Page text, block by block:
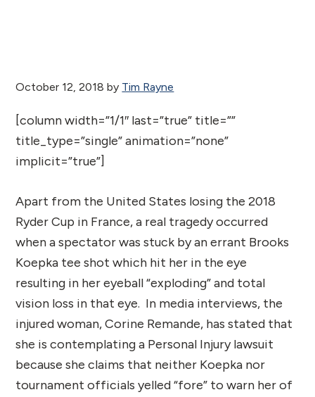
October 12, 2018 by Tim Rayne
[column width=”1/1″ last=”true” title=””
title_type=”single” animation=”none”
implicit=”true”]
Apart from the United States losing the 2018
Ryder Cup in France, a real tragedy occurred
when a spectator was stuck by an errant Brooks
Koepka tee shot which hit her in the eye
resulting in her eyeball “exploding” and total
vision loss in that eye. In media interviews, the
injured woman, Corine Remande, has stated that
she is contemplating a Personal Injury lawsuit
because she claims that neither Koepka nor
tournament officials yelled “fore” to warn her of